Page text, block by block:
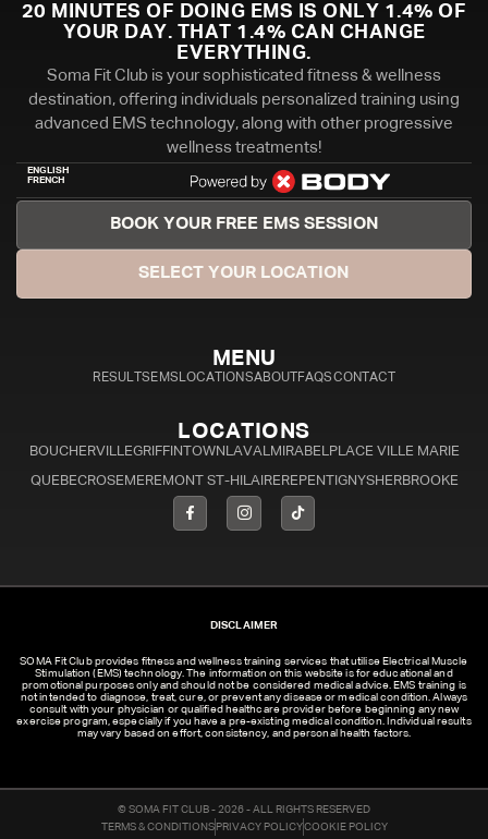
20 MINUTES OF DOING EMS IS ONLY 1.4% OF
YOUR DAY. THAT 1.4% CAN CHANGE
EVERYTHING.
Soma Fit Club is your sophisticated fitness & wellness
destination, offering individuals personalized training using
advanced EMS technology, along with other progressive
wellness treatments!
ENGLISH
FRENCH
BOOK YOUR FREE EMS SESSION
SELECT YOUR LOCATION
MENU
RESULTS EMS LOCATIONSABOUT FAQSCONTACT
LOCATIONS
BOUCHERVILLEGRIFFINTOWN LAVALMIRABELPLACE VILLE MARIE
QUEBECROSEMEREMONT ST-HILAIREREPENTIGNYSHERBROOKE
DISCLAIMER
SOMA Fit Club provides fitness and wellness training services that utilise Electrical Muscle
Stimulation (EMS) technology. The information on this website is for educational and
promotional purposes only and should not be considered medical advice. EMS training is
not intended to diagnose, treat, cure, or prevent any disease or medical condition. Always
consult with your physician or qualified healthcare provider before beginning any new
exercise program, especially if you have a pre-existing medical condition. Individual results
may vary based on effort, consistency, and personal health factors.
© SOMA FIT CLUB - 2026 - ALL RIGHTS RESERVED
TERMS & CONDITIONS PRIVACY POLICYCOOKIE POLICY